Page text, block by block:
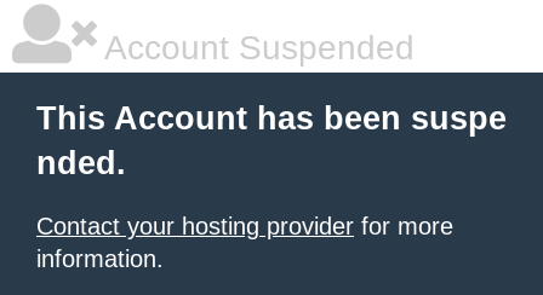
Account Suspended
This Account has been suspe
nded.
Contact your hosting provider for more
information.